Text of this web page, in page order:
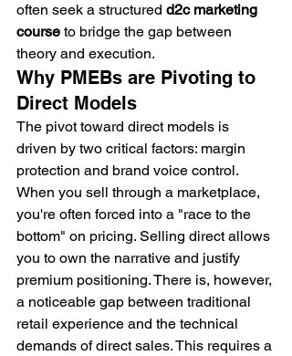
often seek a structured d2c marketing
course to bridge the gap between
theory and execution.
Why PMEBs are Pivoting to
Direct Models
The pivot toward direct models is
driven by two critical factors: margin
protection and brand voice control.
When you sell through a marketplace,
you're often forced into a "race to the
bottom" on pricing. Selling direct allows
you to own the narrative and justify
premium positioning. There is, however,
a noticeable gap between traditional
retail experience and the technical
demands of direct sales. This requires a